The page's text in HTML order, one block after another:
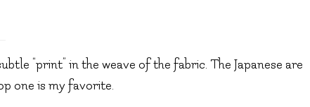
“print” in the weave of the fabric. The Japanese are
one is my favorite.